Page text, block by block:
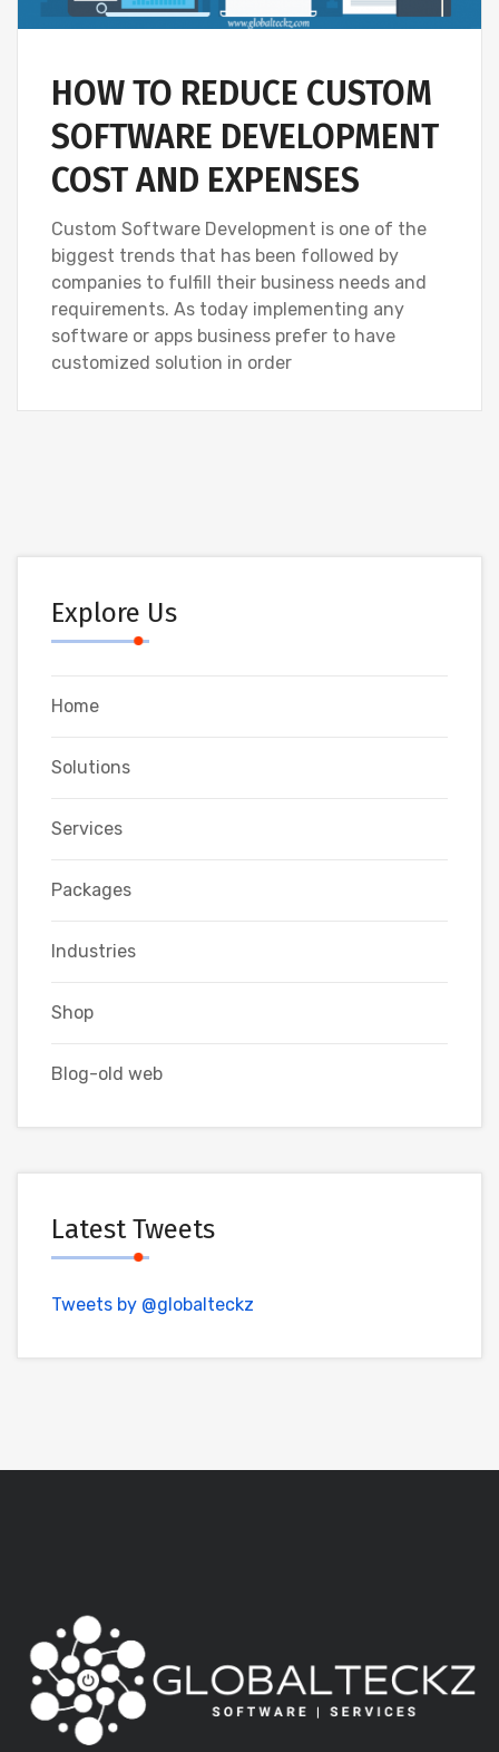
HOW TO REDUCE CUSTOM
SOFTWARE DEVELOPMENT
COST AND EXPENSES
Custom Software Development is one of the
biggest trends that has been followed by
companies to fulfill their business needs and
requirements. As today implementing any
software or apps business prefer to have
customized solution in order
Explore Us
Home
Solutions
Services
Packages
Industries
Shop
Blog-old web
Latest Tweets
Tweets by @globalteckz